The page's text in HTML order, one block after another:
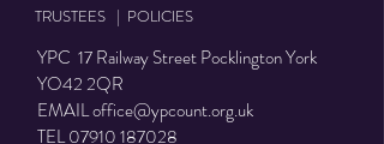
TRUSTEES | POLICIES
YPC 17 Railway Street Pocklington York
YO42 2QR
EMAILoffice@ypcount.org.uk
TEL07910 187028